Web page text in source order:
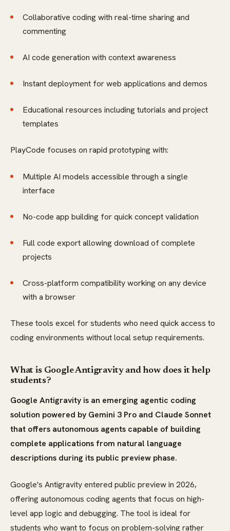
Collaborative coding with real-time sharing and
commenting
AI code generation with context awareness
Instant deployment for web applications and demos
Educational resources including tutorials and project
templates
PlayCode focuses on rapid prototyping with:
Multiple AI models accessible through a single
interface
No-code app building for quick concept validation
Full code export allowing download of complete
projects
Cross-platform compatibility working on any device
with a browser
These tools excel for students who need quick access to
coding environments without local setup requirements.
What is Google Antigravity and how does it help
students?
Google Antigravity is an emerging agentic coding
solution powered by Gemini 3 Pro and Claude Sonnet
that offers autonomous agents capable of building
complete applications from natural language
descriptions during its public preview phase.
Google's Antigravity entered public preview in 2026,
offering autonomous coding agents that focus on high-
level app logic and debugging. The tool is ideal for
students who want to focus on problem-solving rather